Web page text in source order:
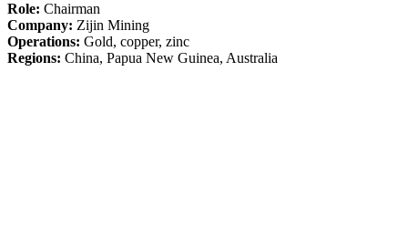
Role: Chairman
Company: Zijin Mining
Operations: Gold, copper, zinc
Regions: China, Papua New Guinea, Australia